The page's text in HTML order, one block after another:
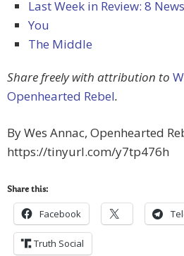
Last Week in Review: 8
You
The Middle
Share freely with attribution to
Openhearted Rebel.
By Wes Annac, Openhearted
https://tinyurl.com/y7tp476h
Share this:
Facebook
Truth Social